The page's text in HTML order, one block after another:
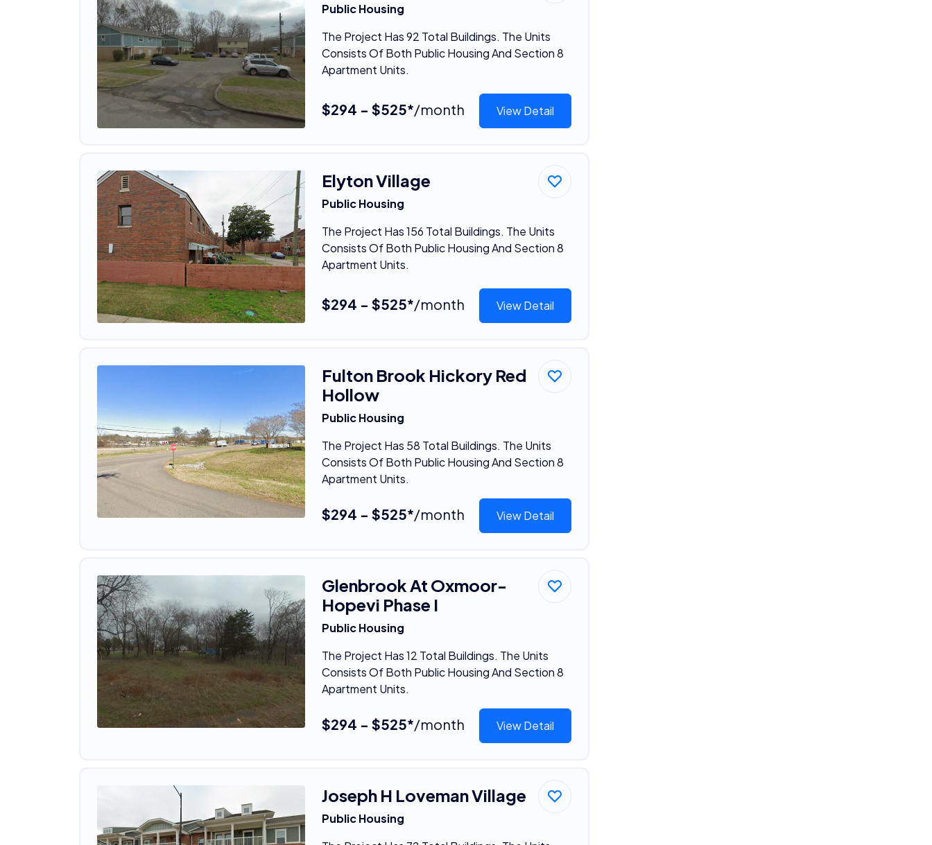
Public Housing
The Project Has 92 Total Buildings. The Units
Consists Of Both Public Housing And Section 8
Apartment Units.
$294 - $525*/month View Detail
Elyton Village
Public Housing
The Project Has 156 Total Buildings. The Units
Consists Of Both Public Housing And Section 8
Apartment Units.
$294 - $525*/month View Detail
Fulton Brook Hickory Red
Hollow
Public Housing
The Project Has 58 Total Buildings. The Units
Consists Of Both Public Housing And Section 8
Apartment Units.
$294 - $525*/month View Detail
Glenbrook At Oxmoor-
Hopevi Phase I
Public Housing
The Project Has 12 Total Buildings. The Units
Consists Of Both Public Housing And Section 8
Apartment Units.
$294 - $525*/month View Detail
Joseph H Loveman Village
Public Housing